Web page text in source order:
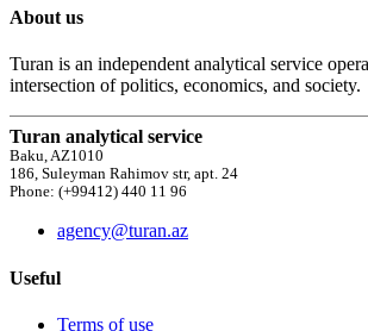
About us
Turan is an independent analytical service
intersection of politics, economics, and society.
Turan analytical service
Baku, AZ1010
186, Suleyman Rahimov str, apt. 24
Phone: (+99412) 440 11 96
agency@turan.az
Useful
Terms of use